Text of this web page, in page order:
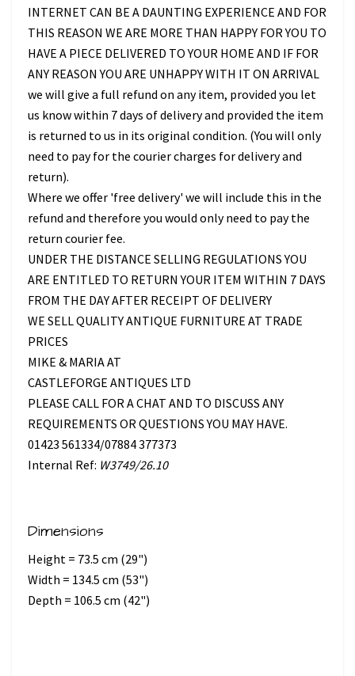
INTERNET CAN BE A DAUNTING EXPERIENCE AND FOR
THIS REASON WE ARE MORE THAN HAPPY FOR YOU TO
HAVE A PIECE DELIVERED TO YOUR HOME AND IF FOR
ANY REASON YOU ARE UNHAPPY WITH IT ON ARRIVAL
we will give a full refund on any item, provided you let
us know within 7 days of delivery and provided the item
is returned to us in its original condition. (You will only
need to pay for the courier charges for delivery and
return).
Where we offer 'free delivery' we will include this in the
refund and therefore you would only need to pay the
return courier fee.
UNDER THE DISTANCE SELLING REGULATIONS YOU
ARE ENTITLED TO RETURN YOUR ITEM WITHIN 7 DAYS
FROM THE DAY AFTER RECEIPT OF DELIVERY
WE SELL QUALITY ANTIQUE FURNITURE AT TRADE
PRICES
MIKE & MARIA AT
CASTLEFORGE ANTIQUES LTD
PLEASE CALL FOR A CHAT AND TO DISCUSS ANY
REQUIREMENTS OR QUESTIONS YOU MAY HAVE.
01423 561334/07884 377373
Internal Ref: W3749/26.10
Dimensions
Height = 73.5 cm (29")
Width = 134.5 cm (53")
Depth = 106.5 cm (42")